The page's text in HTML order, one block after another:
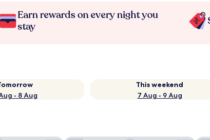
Earn rewards on every night you
stay
- 8 Aug
This weekend
7 Aug - 9 Aug